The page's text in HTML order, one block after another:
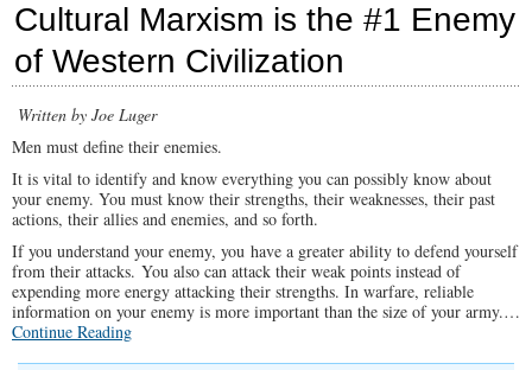
Them
“Bork”
Cultural Marxism is the #1 Enemy
of Western Civilization
Written by Joe Luger
Men must define their enemies.
It is vital to identify and know everything you can possibly know about
your enemy. You must know their strengths, their weaknesses, their past
actions, their allies and enemies, and so forth.
If you understand your enemy, you have a greater ability to defend yourself
from their attacks. You also can attack their weak points instead of
expending more energy attacking their strengths. In warfare, reliable
information on your enemy is more important than the size of your army.…
Continue Reading